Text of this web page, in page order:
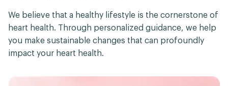
We believe that a healthy lifestyle is the cornerstone of
heart health. Through personalized guidance, we help
you make sustainable changes that can profoundly
impact your heart health.